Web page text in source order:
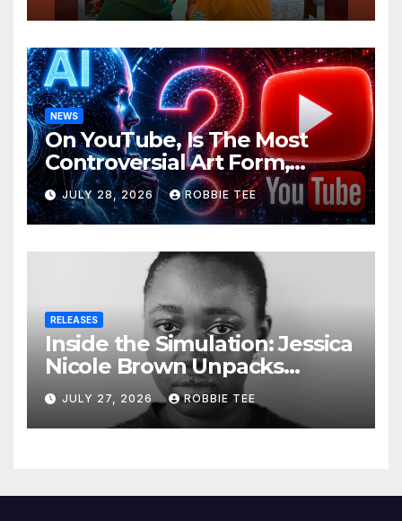
NEWS
On YouTube, Is The Most
Controversial Art Form,
Award-Winning AI Music
Videos?
JULY 28, 2026 ROBBIE TEE
RELEASES
Inside the Simulation: Jessica
Nicole Brown Unpacks
“Glitch in the Matrix”
JULY 27, 2026 ROBBIE TEE